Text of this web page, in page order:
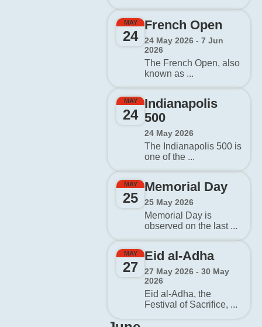
MAY
24
French Open
24 May 2026 - 7 Jun
2026
The French Open, also
known as ...
MAY
24
Indianapolis
500
24 May 2026
The Indianapolis 500 is
one of the ...
MAY
25
Memorial Day
25 May 2026
Memorial Day is
observed on the last ...
MAY
27
Eid al-Adha
27 May 2026 - 30 May
2026
Eid al-Adha, the
Festival of Sacrifice, ...